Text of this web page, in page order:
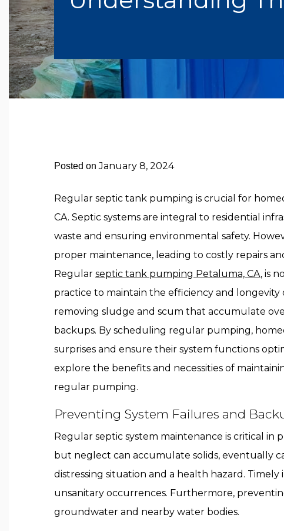
Posted onJanuary 8, 2024
Regular septic tank pumping is crucial for
CA. Septic systems are integral to residential
waste and ensuring environmental safety.
proper maintenance, leading to costly repairs
Regular septic tank pumping Petaluma, CA, is
practice to maintain the efficiency and longevity
removing sludge and scum that accumulate
backups. By scheduling regular pumping,
surprises and ensure their system functions
explore the benefits and necessities of
regular pumping.
Preventing System Failures and
Regular septic system maintenance is critical in
but neglect can accumulate solids, eventually
distressing situation and a health hazard.
unsanitary occurrences. Furthermore,
groundwater and nearby water bodies.